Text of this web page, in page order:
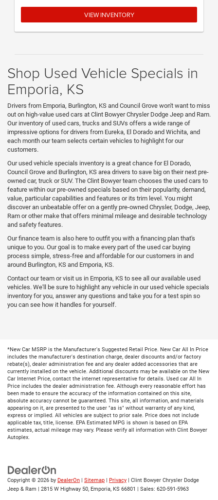
VIEW INVENTORY
Shop Used Vehicle Specials in
Emporia, KS
Drivers from Emporia, Burlington, KS and Council Grove won't want to miss
out on high-value used cars at Clint Bowyer Chrysler Dodge Jeep and Ram.
Our inventory of used cars, trucks and SUVs offers a wide range of
impressive options for drivers from Eureka, El Dorado and Wichita, and
each month our team selects certain vehicles to highlight for our
customers.
Our used vehicle specials inventory is a great chance for El Dorado,
Council Grove and Burlington, KS area drivers to save big on their next pre-
owned car, truck or SUV. The Clint Bowyer team chooses the used cars to
feature within our pre-owned specials based on their popularity, demand,
value, particular capabilities and features or its trim level. You might
discover an unbeatable offer on a gently pre-owned Chrysler, Dodge, Jeep,
Ram or other make that offers minimal mileage and desirable technology
and safety features.
Our finance team is also here to outfit you with a financing plan that's
unique to you. Our goal is to make every part of the used car buying
process simple, stress-free and affordable for our customers in and
around Burlington, KS and Emporia, KS.
Contact our team or visit us in Emporia, KS to see all our available used
vehicles. We'll be sure to highlight any vehicle in our used vehicle specials
inventory for you, answer any questions and take you for a test spin so
you can see how it handles for yourself.
*New Car MSRP is the Manufacturer's Suggested Retail Price. New Car All In Price
includes the manufacturer's destination charge, dealer discounts and/or factory
rebate(s), dealer administration fee and any dealer added accessories that are
currently installed on the vehicle. Additional discounts may be available on the New
Car Internet Price, contact the internet representative for details. Used car All In
Price includes the dealer administration fee. Although every reasonable effort has
been made to ensure the accuracy of the information contained on this site,
absolute accuracy cannot be guaranteed. This site, all information, and materials
appearing on it, are presented to the user "as is" without warranty of any kind,
express or implied. All vehicles are subject to prior sale. Price does not include
applicable tax, title, license. EPA Estimated MPG is shown is based on EPA
estimates, actual mileage may vary. Please verify all information with Clint Bowyer
Autoplex.
Copyright © 2026 by DealerOn Sitemap Privacy | Clint Bowyer Chrysler Dodge
Jeep & Ram
2815 W Highway 50, Emporia, KS 66801 | Sales: 620-591-5963